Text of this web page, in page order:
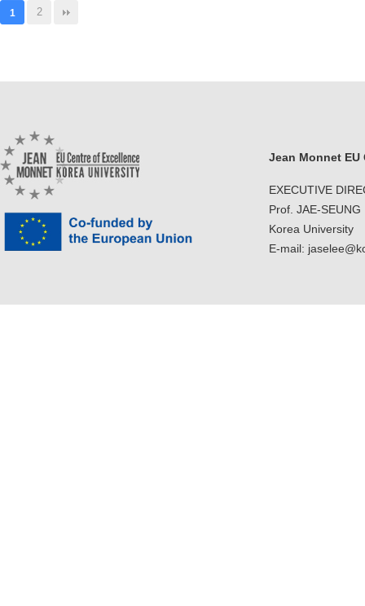
1 2
Jean Monnet EU
EXECUTIVE
Prof. JAE-SEUNG
Korea University
E-mail: